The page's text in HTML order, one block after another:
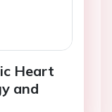
Heart
and